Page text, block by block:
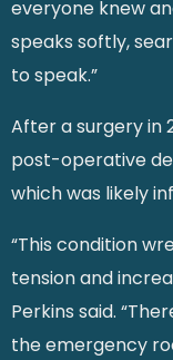
everyone knew
speaks softly,
to speak.”
After a surgery in
post-operative
which was likely
“This condition
tension and
Perkins said.
the emergency